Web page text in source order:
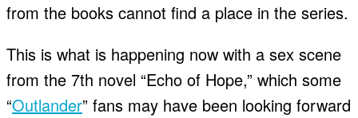
from the books cannot find a place in the series.
This is what is happening now with a sex scene
from the 7th novel “Echo of Hope,” which some
“Outlander” fans may have been looking forward